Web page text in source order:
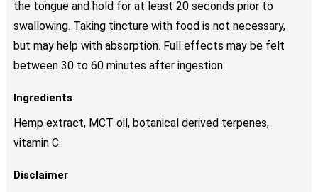
the tongue and hold for at least 20 seconds prior to
swallowing. Taking tincture with food is not necessary,
but may help with absorption. Full effects may be felt
between 30 to 60 minutes after ingestion.
Ingredients
Hemp extract, MCT oil, botanical derived terpenes,
vitamin C.
Disclaimer